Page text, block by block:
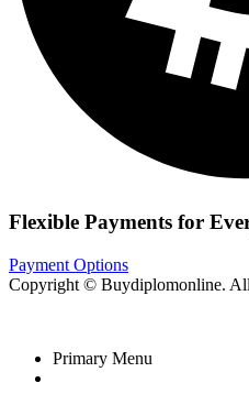
Flexible Payments for
Payment Options
Copyright © Buydiplomonline.
Primary Menu